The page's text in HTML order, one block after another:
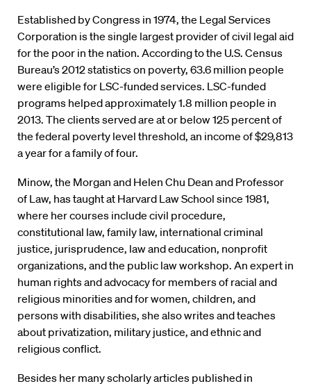
Established by Congress in 1974, the Legal Services
Corporation is the single largest provider of civil legal aid
for the poor in the nation. According to the U.S. Census
Bureau’s 2012 statistics on poverty, 63.6 million people
were eligible for LSC-funded services. LSC-funded
programs helped approximately 1.8 million people in
2013. The clients served are at or below 125 percent of
the federal poverty level threshold, an income of $29,813
a year for a family of four.
Minow, the Morgan and Helen Chu Dean and Professor
of Law, has taught at Harvard Law School since 1981,
where her courses include civil procedure,
constitutional law, family law, international criminal
justice, jurisprudence, law and education, nonprofit
organizations, and the public law workshop. An expert in
human rights and advocacy for members of racial and
religious minorities and for women, children, and
persons with disabilities, she also writes and teaches
about privatization, military justice, and ethnic and
religious conflict.
Besides her many scholarly articles published in